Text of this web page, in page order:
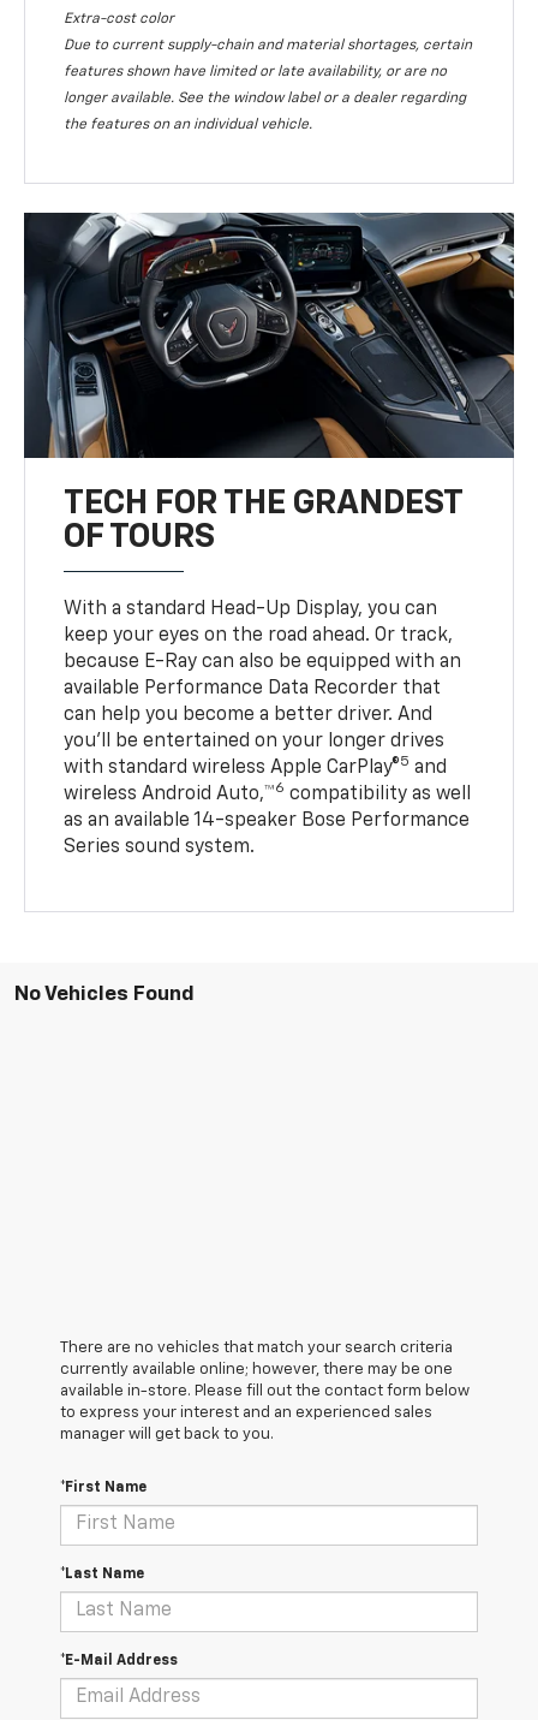
Extra-cost color
Due to current supply-chain and material shortages, certain
features shown have limited or late availability, or are no
longer available. See the window label or a dealer regarding
the features on an individual vehicle.
TECH FOR THE GRANDEST
OF TOURS
With a standard Head-Up Display, you can
keep your eyes on the road ahead. Or track,
because E-Ray can also be equipped with an
available Performance Data Recorder that
can help you become a better driver. And
you’ll be entertained on your longer drives
with standard wireless Apple CarPlay®5 and
wireless Android Auto,™6 compatibility as well
as an available 14-speaker Bose Performance
Series sound system.
No Vehicles Found
There are no vehicles that match your search criteria
currently available online; however, there may be one
available in-store. Please fill out the contact form below
to express your interest and an experienced sales
manager will get back to you.
*First Name
*Last Name
*E-Mail Address